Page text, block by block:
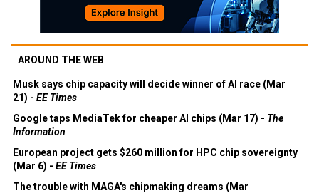
AROUND THE WEB
Musk says chip capacity will decide winner of AI race (Mar
21) - EE Times
Google taps MediaTek for cheaper AI chips (Mar 17) - The
Information
European project gets $260 million for HPC chip sovereignty
(Mar 6) - EE Times
The trouble with MAGA's chipmaking dreams (Mar